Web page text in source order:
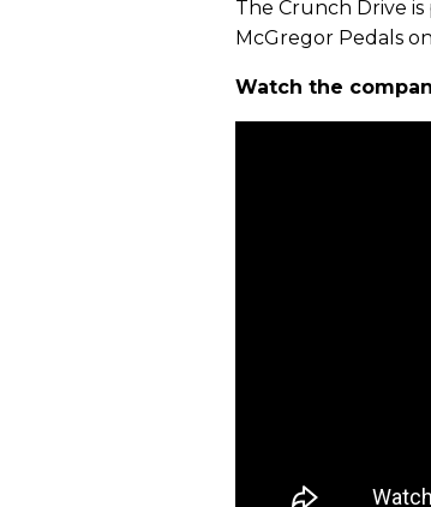
The Crunch Drive
McGregor Pedals
Watch the